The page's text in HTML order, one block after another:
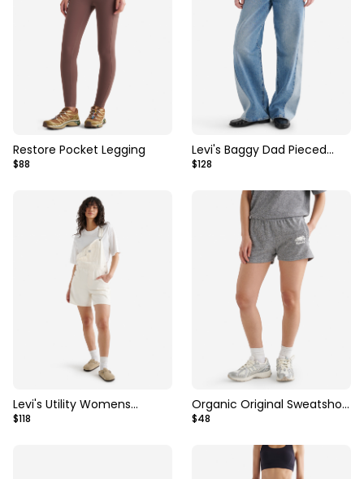
Restore Pocket Legging
$88
Levi's Baggy Dad Pieced
Womens Jeans
$128
Levi's Utility Womens
Shortalls
$118
Organic Original Sweatshort
3 Inch
$48